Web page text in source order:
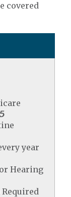
covered
year
Hearing